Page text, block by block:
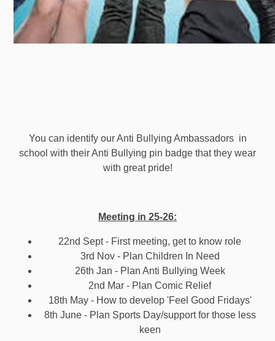
You can identify our Anti Bullying Ambassadors in
school with their Anti Bullying pin badge that they wear
with great pride!
Meeting in 25-26:
22nd Sept - First meeting, get to know role
3rd Nov - Plan Children In Need
26th Jan - Plan Anti Bullying Week
2nd Mar - Plan Comic Relief
18th May - How to develop 'Feel Good Fridays'
8th June - Plan Sports Day/support for those less
keen